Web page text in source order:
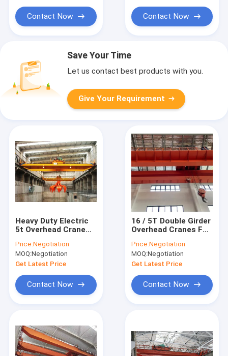
Contact Now Contact Now
Save Your Time
Let us contact best products with you.
Give Your Requirement
Heavy Duty Electric
5t Overhead Crane
Girder
Price:Negotiation
MOQ:Negotiation
Get Latest Price
Contact Now
16 / 5T Double Girder
Overhead Cranes For
Enterprises
Price:Negotiation
MOQ:Negotiation
Get Latest Price
Contact Now